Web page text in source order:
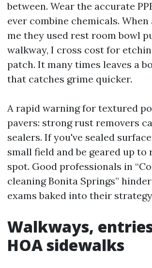
between. Wear the accurate
ever combine chemicals.
me they used rest room bowl
walkway, I cross cost for
patch. It many times leaves a
that catches grime quicker.
A rapid warning for textured
pavers: strong rust removers
sealers. If you've sealed
small field and be geared up to
spot. Good professionals in
cleaning Bonita Springs”
exams baked into their
Walkways,
HOA sidewalks